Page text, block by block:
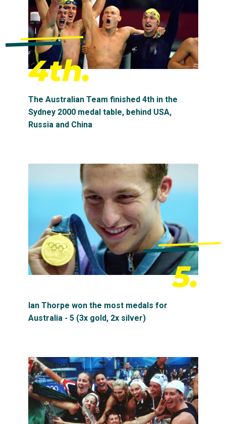
4th.
The Australian Team finished 4th in the
Sydney 2000 medal table, behind USA,
Russia and China
5.
Ian Thorpe won the most medals for
Australia - 5 (3x gold, 2x silver)